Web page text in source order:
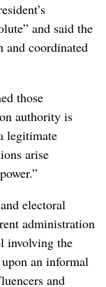
and said the
and coordinated
those
authority is
legitimate
arise
electoral
administration
involving the
an informal
and